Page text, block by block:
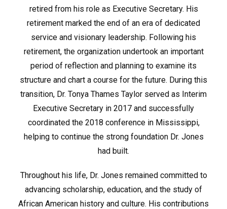
retired from his role as Executive Secretary. His
retirement marked the end of an era of dedicated
service and visionary leadership. Following his
retirement, the organization undertook an important
period of reflection and planning to examine its
structure and chart a course for the future. During this
transition, Dr. Tonya Thames Taylor served as Interim
Executive Secretary in 2017 and successfully
coordinated the 2018 conference in Mississippi,
helping to continue the strong foundation Dr. Jones
had built.
Throughout his life, Dr. Jones remained committed to
advancing scholarship, education, and the study of
African American history and culture. His contributions